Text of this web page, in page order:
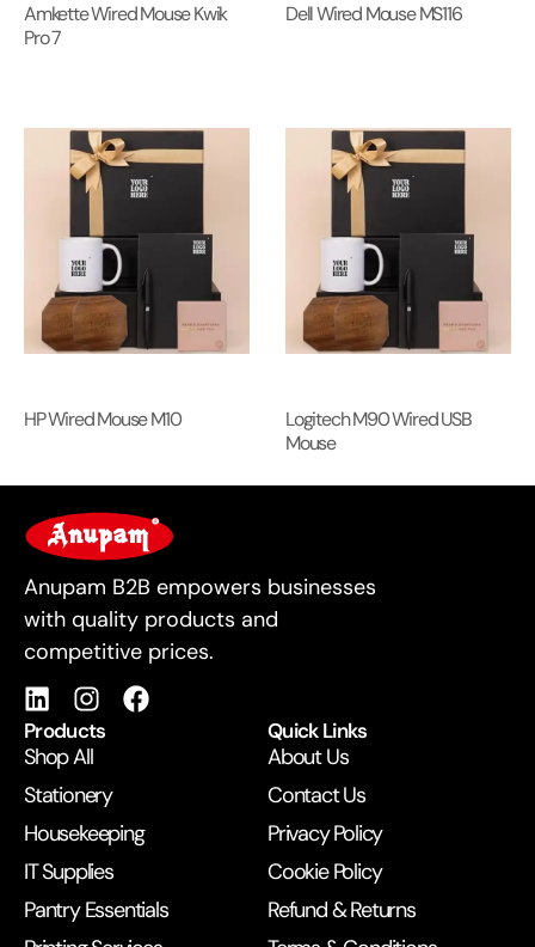
Amkette Wired Mouse Kwik
Pro 7
Dell Wired Mouse MS116
HP Wired Mouse M10
Logitech M90 Wired USB
Mouse
For Business
Anupam B2B empowers businesses
with quality products and
competitive prices.
Products
Shop All
Stationery
Housekeeping
IT Supplies
Pantry Essentials
Quick Links
About Us
Contact Us
Privacy Policy
Cookie Policy
Refund & Returns